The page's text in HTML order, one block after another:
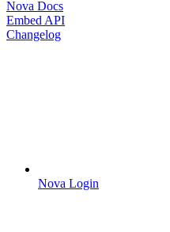
Nova Docs
Embed API
Changelog
Nova Login